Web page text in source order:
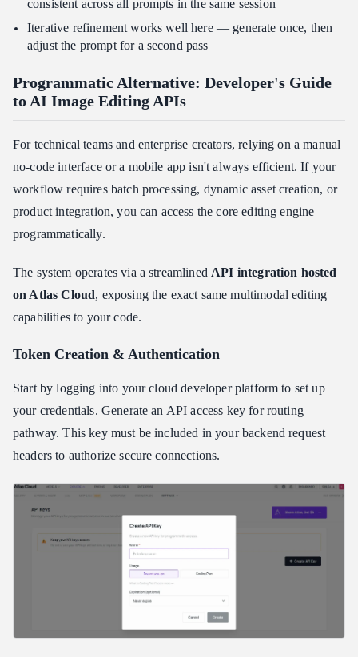
consistent across all prompts in the same session
Iterative refinement works well here — generate once, then
adjust the prompt for a second pass
Programmatic Alternative: Developer's Guide
to AI Image Editing APIs
For technical teams and enterprise creators, relying on a manual
no-code interface or a mobile app isn't always efficient. If your
workflow requires batch processing, dynamic asset creation, or
product integration, you can access the core editing engine
programmatically.
The system operates via a streamlined API integration hosted
on Atlas Cloud, exposing the exact same multimodal editing
capabilities to your code.
Token Creation & Authentication
Start by logging into your cloud developer platform to set up
your credentials. Generate an API access key for routing
pathway. This key must be included in your backend request
headers to authorize secure connections.